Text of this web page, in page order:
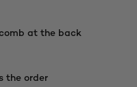
at the back
the order